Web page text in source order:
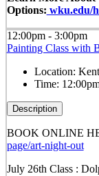
Options: wku.edu/
12:00pm - 3:00pm
Painting Class with
Location:
Time:
Description
BOOK ONLINE
page/art-night-out
July 26th Class :